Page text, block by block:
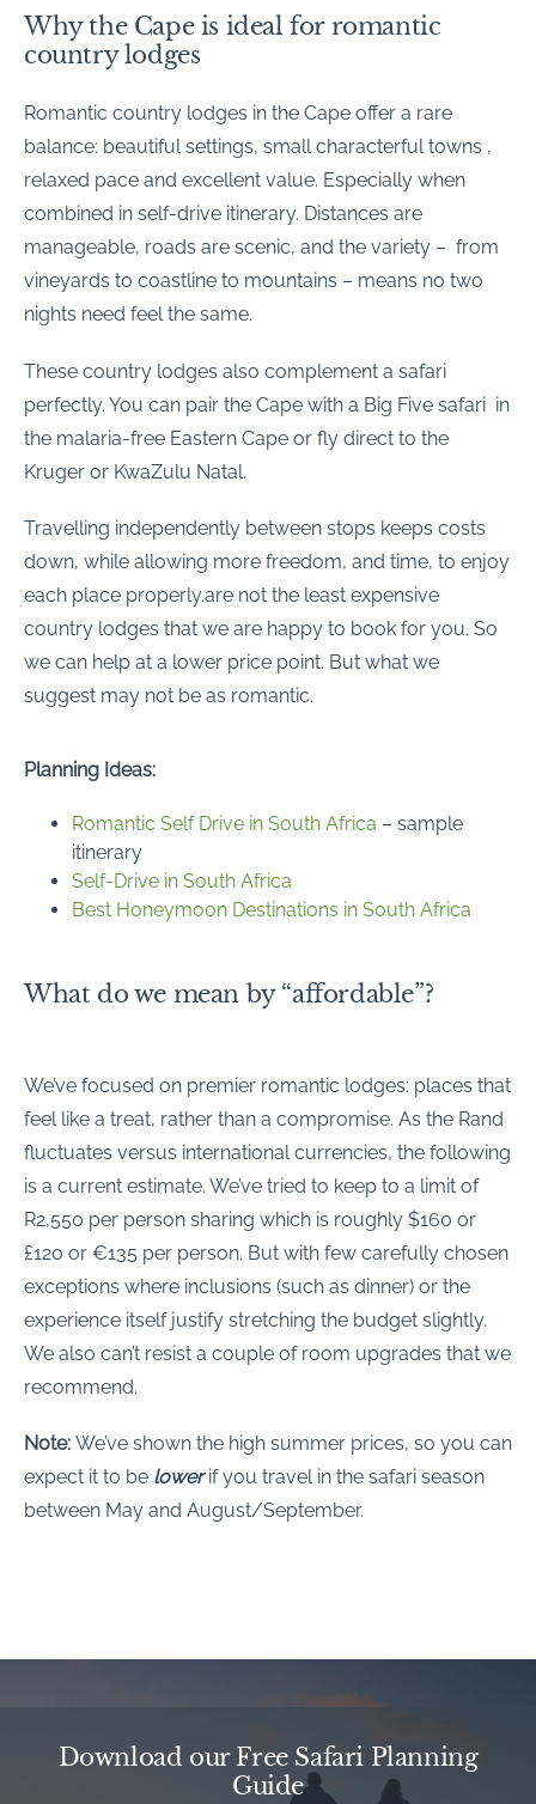
Why the Cape is ideal for romantic
country lodges
Romantic country lodges in the Cape offer a rare
balance: beautiful settings, small characterful towns ,
relaxed pace and excellent value. Especially when
combined in self-drive itinerary. Distances are
manageable, roads are scenic, and the variety – from
vineyards to coastline to mountains – means no two
nights need feel the same.
These country lodges also complement a safari
perfectly. You can pair the Cape with a Big Five safari in
the malaria-free Eastern Cape or fly direct to the
Kruger or KwaZulu Natal.
Travelling independently between stops keeps costs
down, while allowing more freedom, and time, to enjoy
each place properly.are not the least expensive
country lodges that we are happy to book for you. So
we can help at a lower price point. But what we
suggest may not be as romantic.
Planning Ideas:
Romantic Self Drive in South Africa – sample
itinerary
Self-Drive in South Africa
Best Honeymoon Destinations in South Africa
What do we mean by “affordable”?
We’ve focused on premier romantic lodges: places that
feel like a treat, rather than a compromise. As the Rand
fluctuates versus international currencies, the following
is a current estimate. We’ve tried to keep to a limit of
R2,550 per person sharing which is roughly $160 or
£120 or €135 per person. But with few carefully chosen
exceptions where inclusions (such as dinner) or the
experience itself justify stretching the budget slightly.
We also can’t resist a couple of room upgrades that we
recommend.
Note: We’ve shown the high summer prices, so you can
expect it to be lowerif you travel in the safari season
between May and August/September.
Download our Free Safari Planning
Guide